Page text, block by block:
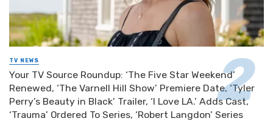
TV NEWS
Your TV Source Roundup: ‘The Five Star Weekend’
Renewed, ‘The Varnell Hill Show’ Premiere Date, ‘Tyler
Perry’s Beauty in Black’ Trailer, ‘I Love LA.’ Adds Cast,
‘Trauma’ Ordered To Series, ‘Robert Langdon’ Series